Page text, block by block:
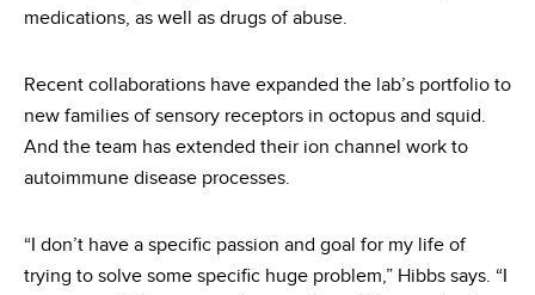
medications, as well as drugs of abuse.
Recent collaborations have expanded the lab’s portfolio to
new families of sensory receptors in octopus and squid.
And the team has extended their ion channel work to
autoimmune disease processes.
“I don’t have a specific passion and goal for my life of
trying to solve some specific huge problem,” Hibbs says. “I